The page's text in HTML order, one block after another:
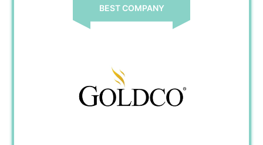
BEST COMPANY